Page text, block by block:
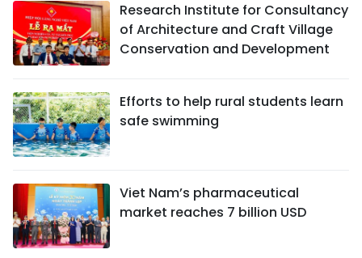
Research Institute for Consultancy
of Architecture and Craft Village
Conservation and Development
Efforts to help rural students learn
safe swimming
Viet Nam’s pharmaceutical
market reaches 7 billion USD